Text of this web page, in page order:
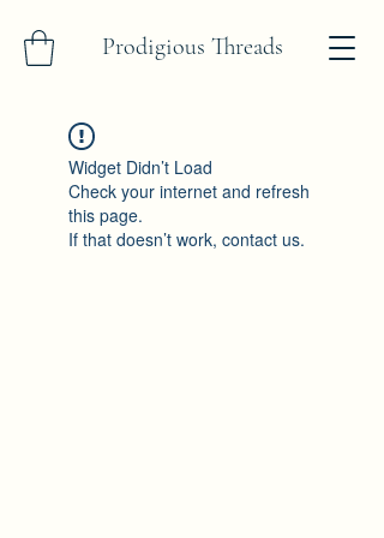
Prodigious Threads
Widget Didn’t Load
Check your internet and refresh
this page.
If that doesn’t work, contact us.